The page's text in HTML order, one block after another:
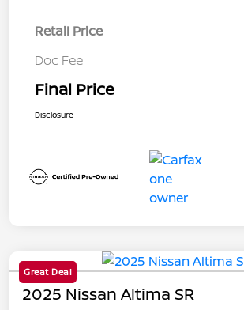
Retail Price
Doc Fee
Final Price
Disclosure
Great Deal
2025 Nissan Altima SR